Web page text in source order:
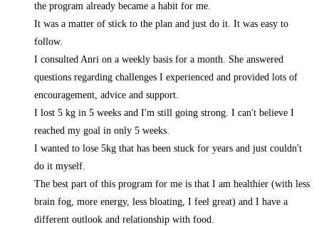
the program already became a habit for me.
It was a matter of stick to the plan and just do it. It was easy to
follow.
I consulted Anri on a weekly basis for a month. She answered
questions regarding challenges I experienced and provided lots of
encouragement, advice and support.
I lost 5 kg in 5 weeks and I'm still going strong. I can't believe I
reached my goal in only 5 weeks.
I wanted to lose 5kg that has been stuck for years and just couldn't
do it myself.
The best part of this program for me is that I am healthier (with less
brain fog, more energy, less bloating, I feel great) and I have a
different outlook and relationship with food.